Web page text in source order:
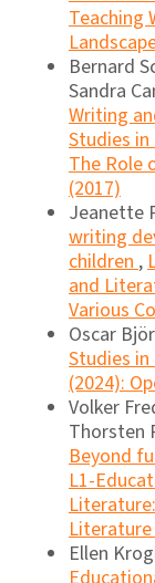
Teaching
Bernard
Sandra
Writing
Studies
The Role
(2017)
Jeanette
writing
children,
and
Various
Oscar
Studies
(2024):
Volker
Thorsten
Beyond
L1-
Literature
Ellen